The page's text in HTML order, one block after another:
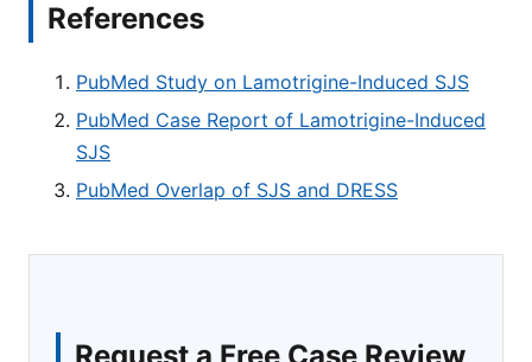
References
PubMed Study on Lamotrigine-Induced SJS
PubMed Case Report of Lamotrigine-Induced
SJS
PubMed Overlap of SJS and DRESS